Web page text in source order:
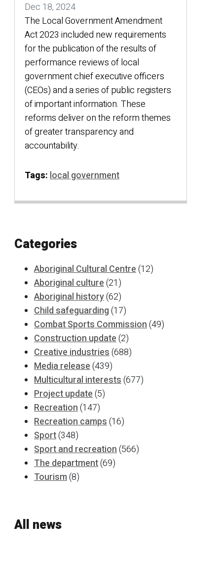
Dec 18, 2024
The Local Government Amendment
Act 2023 included new requirements
for the publication of the results of
performance reviews of local
government chief executive officers
(CEOs) and a series of public registers
of important information. These
reforms deliver on the reform themes
of greater transparency and
accountability.
Tags:local government
Categories
Aboriginal Cultural Centre(12)
Aboriginal culture(21)
Aboriginal history(62)
Child safeguarding(17)
Combat Sports Commission(49)
Construction update(2)
Creative industries(688)
Media release(439)
Multicultural interests(677)
Project update(5)
Recreation(147)
Recreation camps(16)
Sport(348)
Sport and recreation(566)
The department(69)
Tourism(8)
All news